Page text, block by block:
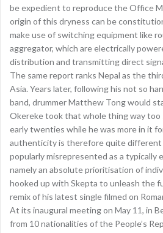
be expedient to reproduce the Office
origin of this dryness can be
make use of switching equipment like
aggregator, which are electrically
distribution and transmitting direct
The same report ranks Nepal as the
Asia. Years later, following his not so
band, drummer Matthew Tong would
Okereke took that whole thing way too
early twenties while he was more in it
authenticity is therefore quite
popularly misrepresented as a
namely an absolute prioritisation of
hooked up with Skepta to unleash the
remix of his latest single filmed on
At its inaugural meeting on May 11, in
from 10 nationalities of the People’s